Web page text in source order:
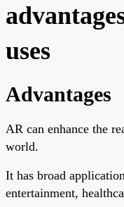
uses
Advantages
AR can enhance the
world.
It has broad
entertainment,